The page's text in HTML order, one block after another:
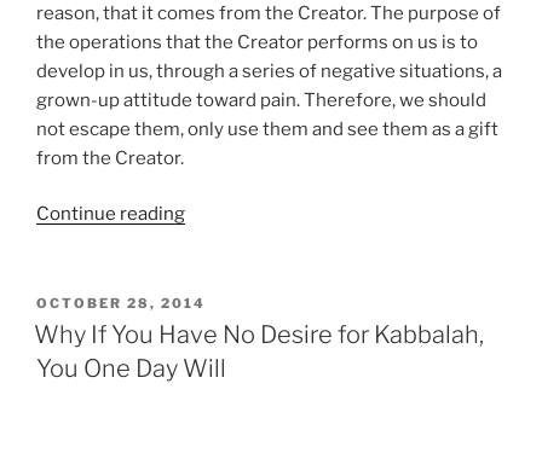
reason, that it comes from the Creator. The purpose of
the operations that the Creator performs on us is to
develop in us, through a series of negative situations, a
grown-up attitude toward pain. Therefore, we should
not escape them, only use them and see them as a gift
from the Creator.
Continue reading“The
Why
You
Suffer
POSTED
ON
OCTOBER 28, 2014
Why If You Have No Desire for Kabbalah,
You One Day Will